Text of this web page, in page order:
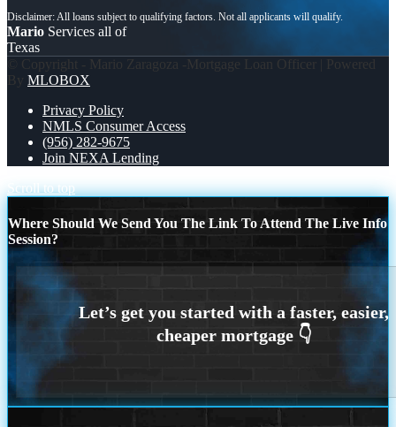
Mario Services all of
Texas
© Copyright - Mario Zaragoza -Mortgage Loan Officer | Powered
By MLOBOX
Privacy Policy
NMLS Consumer Access
(956) 282-9675
Join NEXA Lending
Scroll to top
Where Should We Send You The Link To Attend The Live Info
Session?